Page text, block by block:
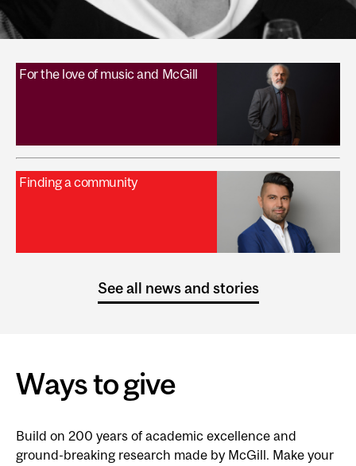
For the love of music and McGill
Finding a community
See all news and stories
Ways to give
Build on 200 years of academic excellence and
ground-breaking research made by McGill. Make your